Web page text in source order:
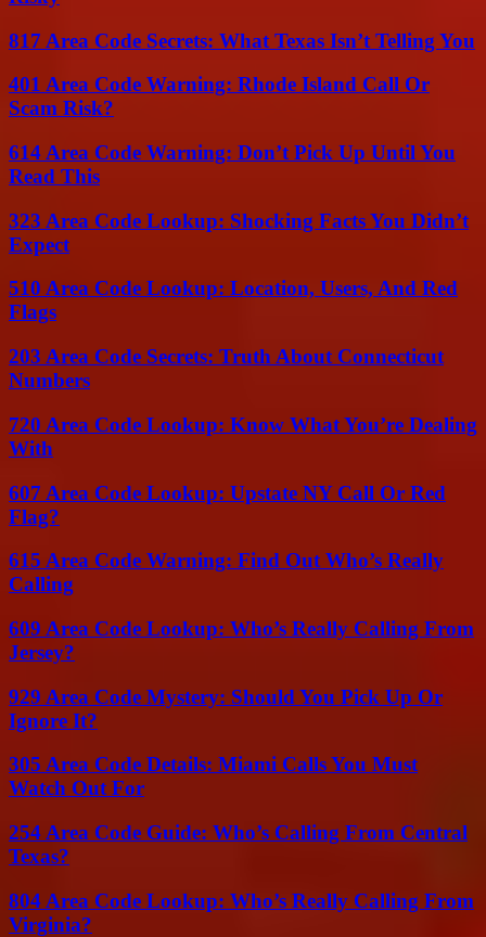
817 Area Code Secrets: What Texas Isn’t Telling You
401 Area Code Warning: Rhode Island Call Or
Scam Risk?
614 Area Code Warning: Don’t Pick Up Until You
Read This
323 Area Code Lookup: Shocking Facts You Didn’t
Expect
510 Area Code Lookup: Location, Users, And Red
Flags
203 Area Code Secrets: Truth About Connecticut
Numbers
720 Area Code Lookup: Know What You’re Dealing
With
607 Area Code Lookup: Upstate NY Call Or Red
Flag?
615 Area Code Warning: Find Out Who’s Really
Calling
609 Area Code Lookup: Who’s Really Calling From
Jersey?
929 Area Code Mystery: Should You Pick Up Or
Ignore It?
305 Area Code Details: Miami Calls You Must
Watch Out For
254 Area Code Guide: Who’s Calling From Central
Texas?
804 Area Code Lookup: Who’s Really Calling From
Virginia?